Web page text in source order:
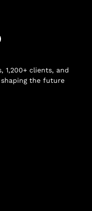
1,200+ clients, and
the future